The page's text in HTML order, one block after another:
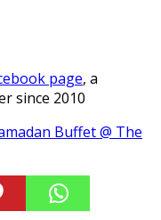
page, a
since 2010
Buffet @ The